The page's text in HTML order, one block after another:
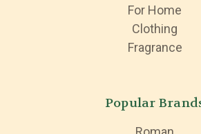
For Home
Clothing
Fragrance
Popular